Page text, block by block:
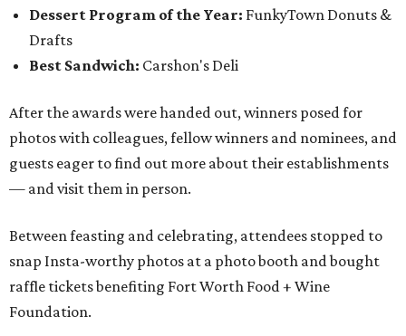
Dessert Program of the Year: FunkyTown Donuts &
Drafts
Best Sandwich: Carshon's Deli
After the awards were handed out, winners posed for
photos with colleagues, fellow winners and nominees, and
guests eager to find out more about their establishments
— and visit them in person.
Between feasting and celebrating, attendees stopped to
snap Insta-worthy photos at a photo booth and bought
raffle tickets benefiting Fort Worth Food + Wine
Foundation.